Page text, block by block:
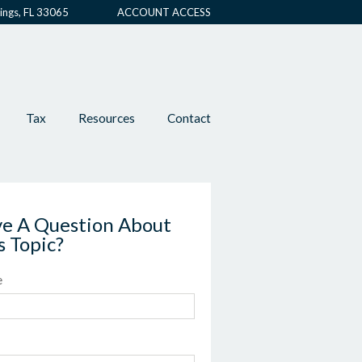
ACCOUNT ACCESS
FL 33065
Tax Resources Contact
A Question About
Topic?